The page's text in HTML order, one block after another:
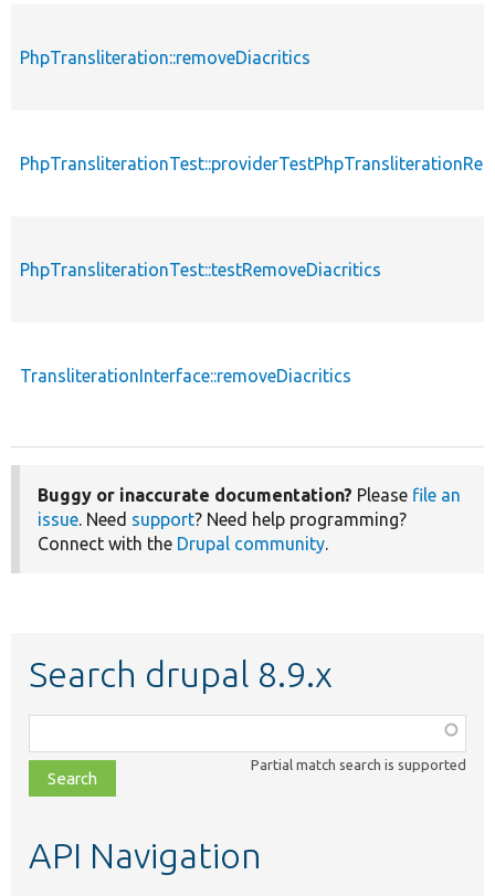
PhpTransliteration::removeDiacritics
PhpTransliterationTest::testRemoveDiacritics
TransliterationInterface::removeDiacritics
Buggy or inaccurate documentation? Please file an
issue. Need support? Need help programming?
Connect with the Drupal community.
Search drupal 8.9.x
class,
file,
topic,
Partial match search is supported
API Navigation